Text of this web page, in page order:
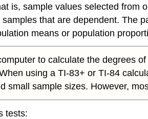
is, sample values selected
that are dependent. The
means or population
to calculate the degrees
using a TI-83+ or TI-84
small sample sizes. However,
tests: